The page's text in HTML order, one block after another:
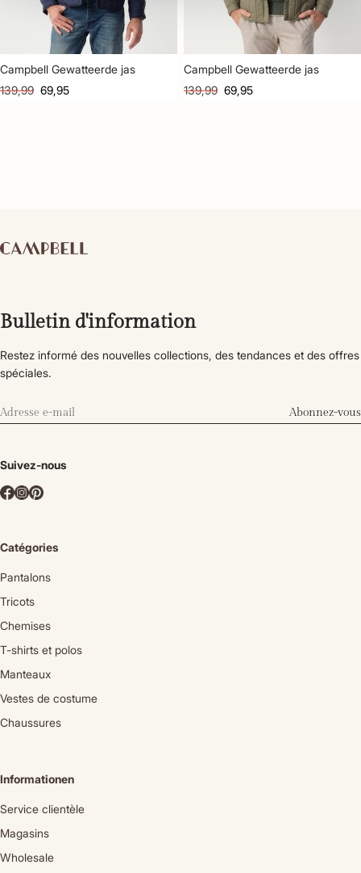
Campbell Gewatteerde jas
139,99 69,95
Campbell Gewatteerde jas
139,99 69,95
Bulletin d'information
Restez informé des nouvelles collections, des tendances et des offres
spéciales.
Abonnez-vous
Suivez-nous
Catégories
Pantalons
Tricots
Chemises
T-shirts et polos
Manteaux
Vestes de costume
Chaussures
Informationen
Service clientèle
Magasins
Wholesale